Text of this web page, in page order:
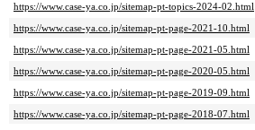
https://www.case-ya.co.jp/sitemap-pt-topics-2024-02.html
https://www.case-ya.co.jp/sitemap-pt-page-2021-10.html
https://www.case-ya.co.jp/sitemap-pt-page-2021-05.html
https://www.case-ya.co.jp/sitemap-pt-page-2020-05.html
https://www.case-ya.co.jp/sitemap-pt-page-2019-09.html
https://www.case-ya.co.jp/sitemap-pt-page-2018-07.html